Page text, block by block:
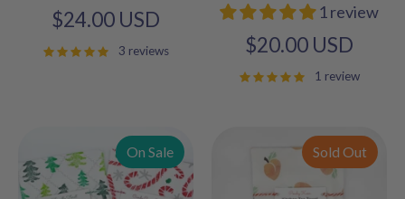
$24.00 USD
3 reviews
1 review
$20.00 USD
1 review
On Sale Sold Out